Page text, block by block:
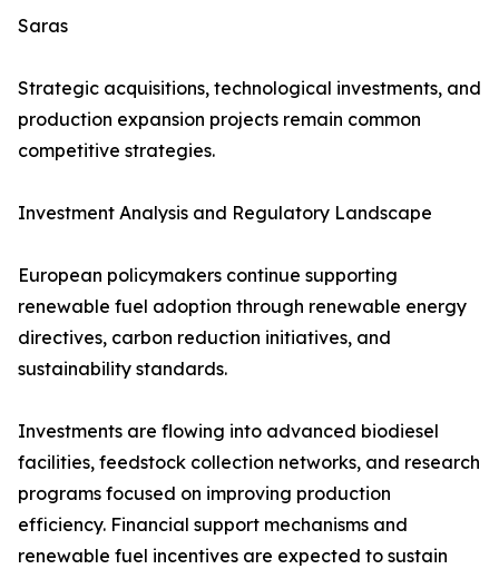
Saras
Strategic acquisitions, technological investments, and
production expansion projects remain common
competitive strategies.
Investment Analysis and Regulatory Landscape
European policymakers continue supporting
renewable fuel adoption through renewable energy
directives, carbon reduction initiatives, and
sustainability standards.
Investments are flowing into advanced biodiesel
facilities, feedstock collection networks, and research
programs focused on improving production
efficiency. Financial support mechanisms and
renewable fuel incentives are expected to sustain